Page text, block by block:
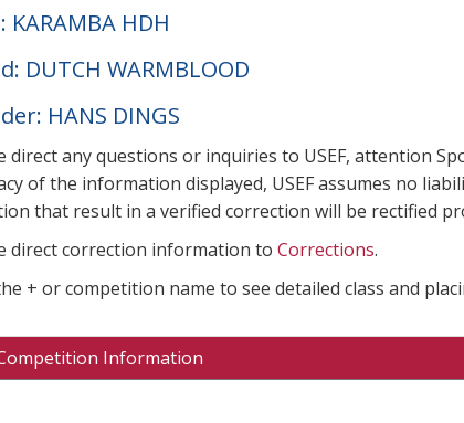
KARAMBA HDH
DUTCH WARMBLOOD
HANS DINGS
direct any questions or inquiries to USEF, attention
of the information displayed, USEF assumes no
that result in a verified correction will be rectified
direct correction information to Corrections.
+ or competition name to see detailed class and
Information